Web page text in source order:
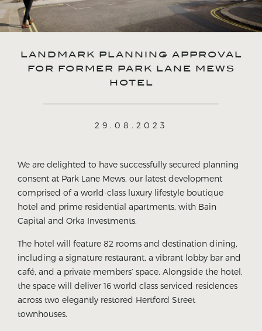
LANDMARK PLANNING APPROVAL
FOR FORMER PARK LANE MEWS
HOTEL
29.08.2023
We are delighted to have successfully secured planning
consent at Park Lane Mews, our latest development
comprised of a world-class luxury lifestyle boutique
hotel and prime residential apartments, with Bain
Capital and Orka Investments.
The hotel will feature 82 rooms and destination dining,
including a signature restaurant, a vibrant lobby bar and
café, and a private members’ space. Alongside the hotel,
the space will deliver 16 world class serviced residences
across two elegantly restored Hertford Street
townhouses.